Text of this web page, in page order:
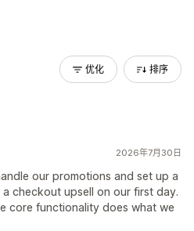
优化 排序
2026年7月30日
our promotions and set up a
checkout upsell on our first day.
core functionality does what we